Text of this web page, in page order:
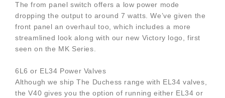
The from panel switch offers a low power mode
dropping the output to around 7 watts. We’ve given the
front panel an overhaul too, which includes a more
streamlined look along with our new Victory logo, first
seen on the MK Series.
6L6 or EL34 Power Valves
Although we ship The Duchess range with EL34 valves,
the V40 gives you the option of running either EL34 or